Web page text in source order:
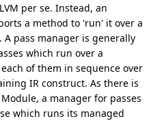
per se. Instead, an
a method to 'run' it over a
A pass manager is generally
which run over a
of them in sequence over
IR construct. As there is
a manager for passes
which runs its managed